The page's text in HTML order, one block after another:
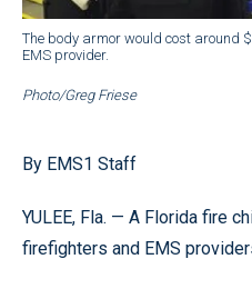
The body armor would cost around
EMS provider.
Photo/Greg Friese
By EMS1 Staff
YULEE, Fla. — A Florida fire
firefighters and EMS